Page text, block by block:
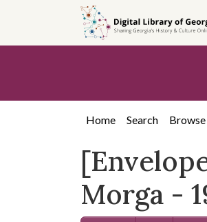
content
Home Search Browse
Morga -